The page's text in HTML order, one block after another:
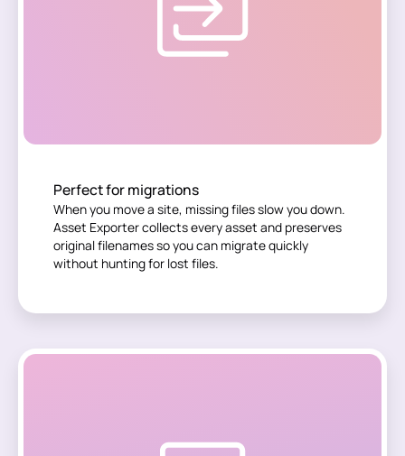
Perfect for migrations
When you move a site, missing files slow you down.
Asset Exporter collects every asset and preserves
original filenames so you can migrate quickly
without hunting for lost files.